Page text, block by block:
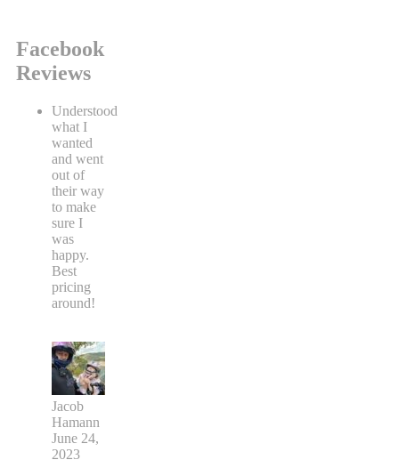
Facebook
Reviews
Understood
what I
wanted
and went
out of
their way
to make
sure I
was
happy.
Best
pricing
around!
Jacob
Hamann
June 24,
2023